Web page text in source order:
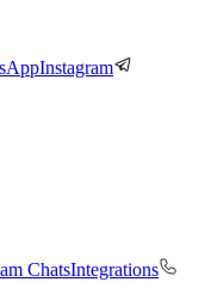
Instagram
ChatsIntegrations